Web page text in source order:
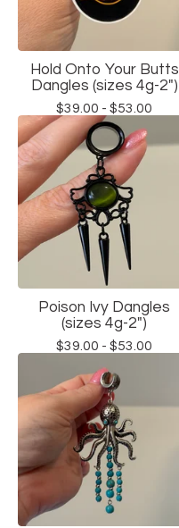
Hold Onto Your Butts
Dangles (sizes 4g-2")
$39.00 - $53.00
Poison Ivy Dangles
(sizes 4g-2")
$39.00 - $53.00